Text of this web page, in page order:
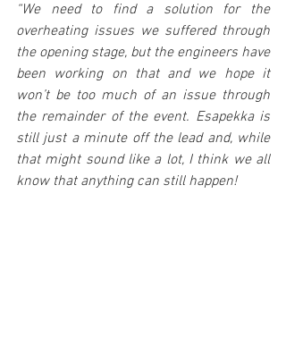
“We need to find a solution for the
overheating issues we suffered through
the opening stage, but the engineers have
been working on that and we hope it
won’t be too much of an issue through
the remainder of the event. Esapekka is
still just a minute off the lead and, while
that might sound like a lot, I think we all
know that anything can still happen!